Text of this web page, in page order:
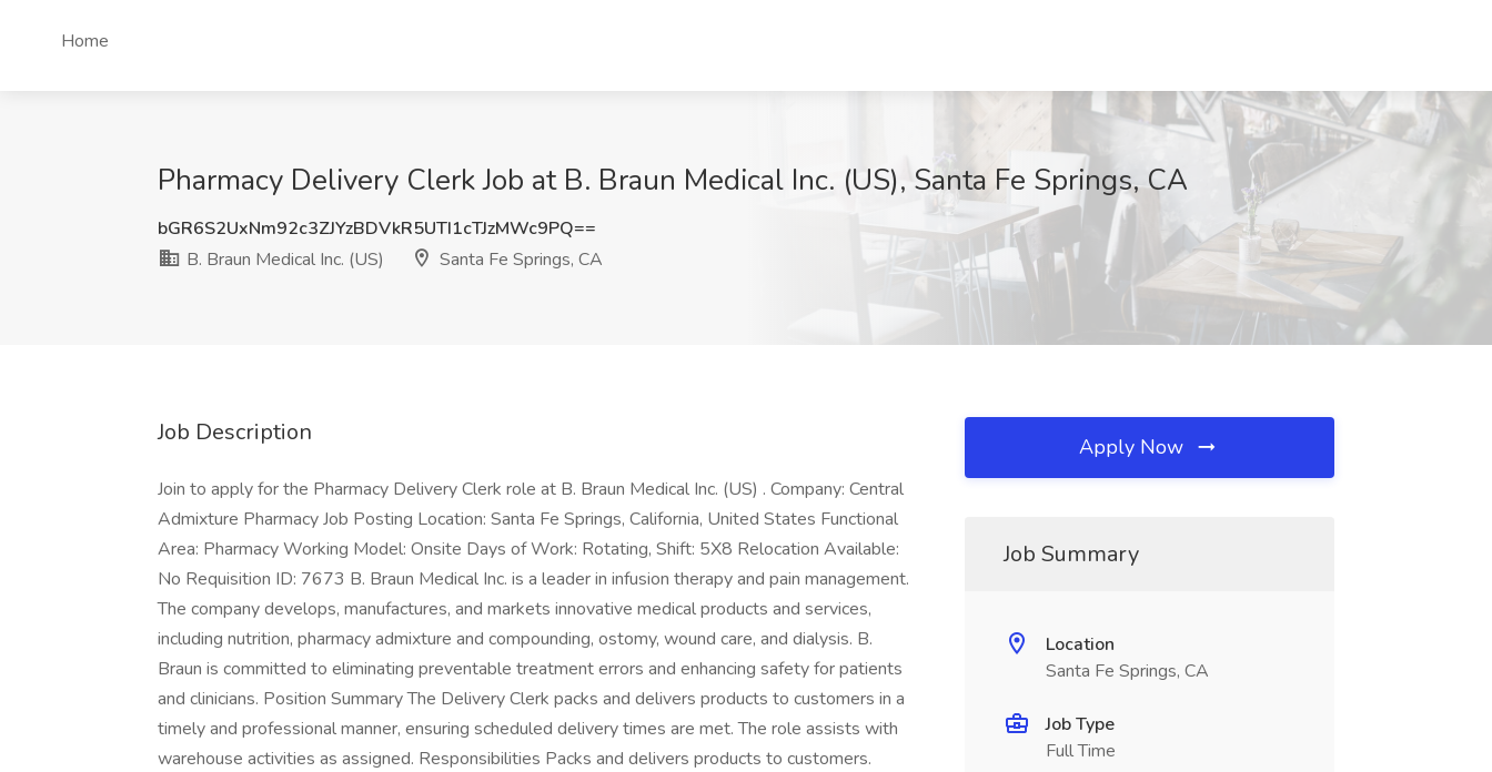
Home
Pharmacy Delivery Clerk Job at B. Braun Medical Inc. (US), Santa Fe Springs, CA
bGR6S2UxNm92c3ZJYzBDVkR5UTI1cTJzMWc9PQ==
B. Braun Medical Inc. (US)
Santa Fe Springs, CA
Job Description
Join to apply for the Pharmacy Delivery Clerk role at B. Braun Medical Inc. (US) . Company: Central
Admixture Pharmacy Job Posting Location: Santa Fe Springs, California, United States Functional
Area: Pharmacy Working Model: Onsite Days of Work: Rotating, Shift: 5X8 Relocation Available:
No Requisition ID: 7673 B. Braun Medical Inc. is a leader in infusion therapy and pain management.
The company develops, manufactures, and markets innovative medical products and services,
including nutrition, pharmacy admixture and compounding, ostomy, wound care, and dialysis. B.
Braun is committed to eliminating preventable treatment errors and enhancing safety for patients
and clinicians. Position Summary The Delivery Clerk packs and delivers products to customers in a
timely and professional manner, ensuring scheduled delivery times are met. The role assists with
warehouse activities as assigned. Responsibilities Packs and delivers products to customers.
Apply Now
Job Summary
Location
Santa Fe Springs, CA
Job Type
Full Time